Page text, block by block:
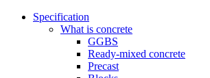
Specification
What is concrete
GGBS
Ready-mixed concrete
Precast